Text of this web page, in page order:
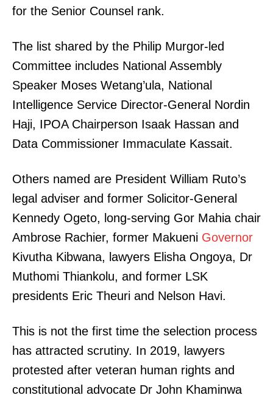
for the Senior Counsel rank.
The list shared by the Philip Murgor-led
Committee includes National Assembly
Speaker Moses Wetang’ula, National
Intelligence Service Director-General Nordin
Haji, IPOA Chairperson Isaak Hassan and
Data Commissioner Immaculate Kassait.
Others named are President William Ruto’s
legal adviser and former Solicitor-General
Kennedy Ogeto, long-serving Gor Mahia chair
Ambrose Rachier, former Makueni Governor
Kivutha Kibwana, lawyers Elisha Ongoya, Dr
Muthomi Thiankolu, and former LSK
presidents Eric Theuri and Nelson Havi.
This is not the first time the selection process
has attracted scrutiny. In 2019, lawyers
protested after veteran human rights and
constitutional advocate Dr John Khaminwa